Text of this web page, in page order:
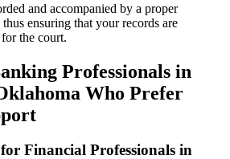
and accompanied by a proper
ensuring that your records are
the court.
Professionals in
Who Prefer
for Financial Professionals in